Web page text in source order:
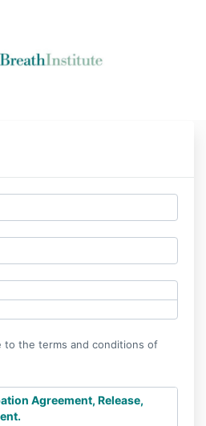
to the terms and conditions of
Agreement, Release,